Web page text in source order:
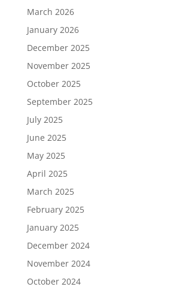
March 2026
January 2026
December 2025
November 2025
October 2025
September 2025
July 2025
June 2025
May 2025
April 2025
March 2025
February 2025
January 2025
December 2024
November 2024
October 2024